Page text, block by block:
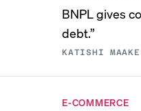
BNPL gives
debt.”
KATISHI MAAKE
E-COMMERCE